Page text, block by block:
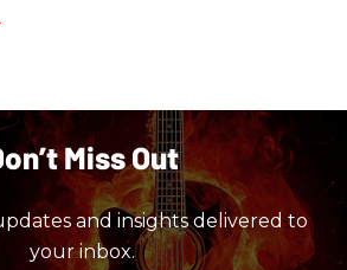
Miss Out
and insights delivered to
your inbox.